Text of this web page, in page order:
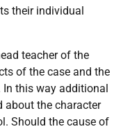
their individual
teacher of the
of the case and the
In this way additional
the character
Should the cause of